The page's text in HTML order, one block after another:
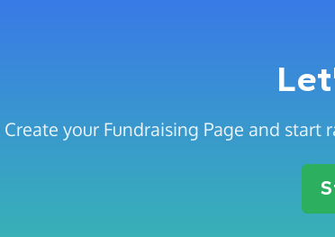
Create your Fundraising Page and